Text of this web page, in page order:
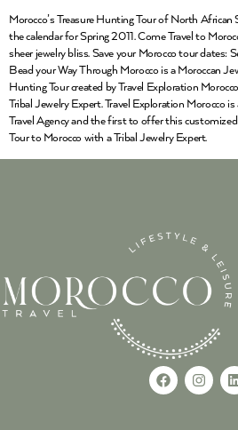
Morocco’s Treasure Hunting Tour of North African
the calendar for Spring 2011. Come Travel to
sheer jewelry bliss. Save your Morocco tour dates:
Bead your Way Through Morocco is a Moroccan
Hunting Tour created by Travel Exploration
Tribal Jewelry Expert. Travel Exploration Morocco
Travel Agency and the first to offer this
Tour to Morocco with a Tribal Jewelry Expert.